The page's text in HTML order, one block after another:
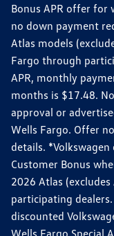
Bonus APR offer for
no down payment
Atlas models
Fargo through
APR, monthly
months is $17.48.
approval or
Wells Fargo. Offer
details.
Customer Bonus
2026 Atlas
participating
discounted
Wells Fargo Special